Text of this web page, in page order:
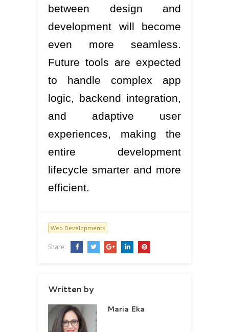
between design and
development will become
even more seamless.
Future tools are expected
to handle complex app
logic, backend integration,
and adaptive user
experiences, making the
entire development
lifecycle smarter and more
efficient.
Web Developments
Share:
Written by
Maria Eka